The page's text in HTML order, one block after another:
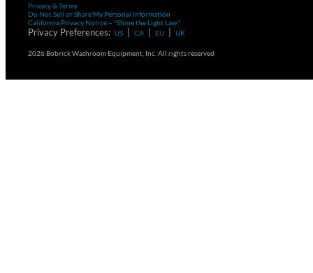
Privacy & Terms
Do Not Sell or Share My Personal Information
California Privacy Notice – "Shine the Light Law"
Privacy Preferences: US CA EU UK
2026 Bobrick Washroom Equipment, Inc. All rights reserved